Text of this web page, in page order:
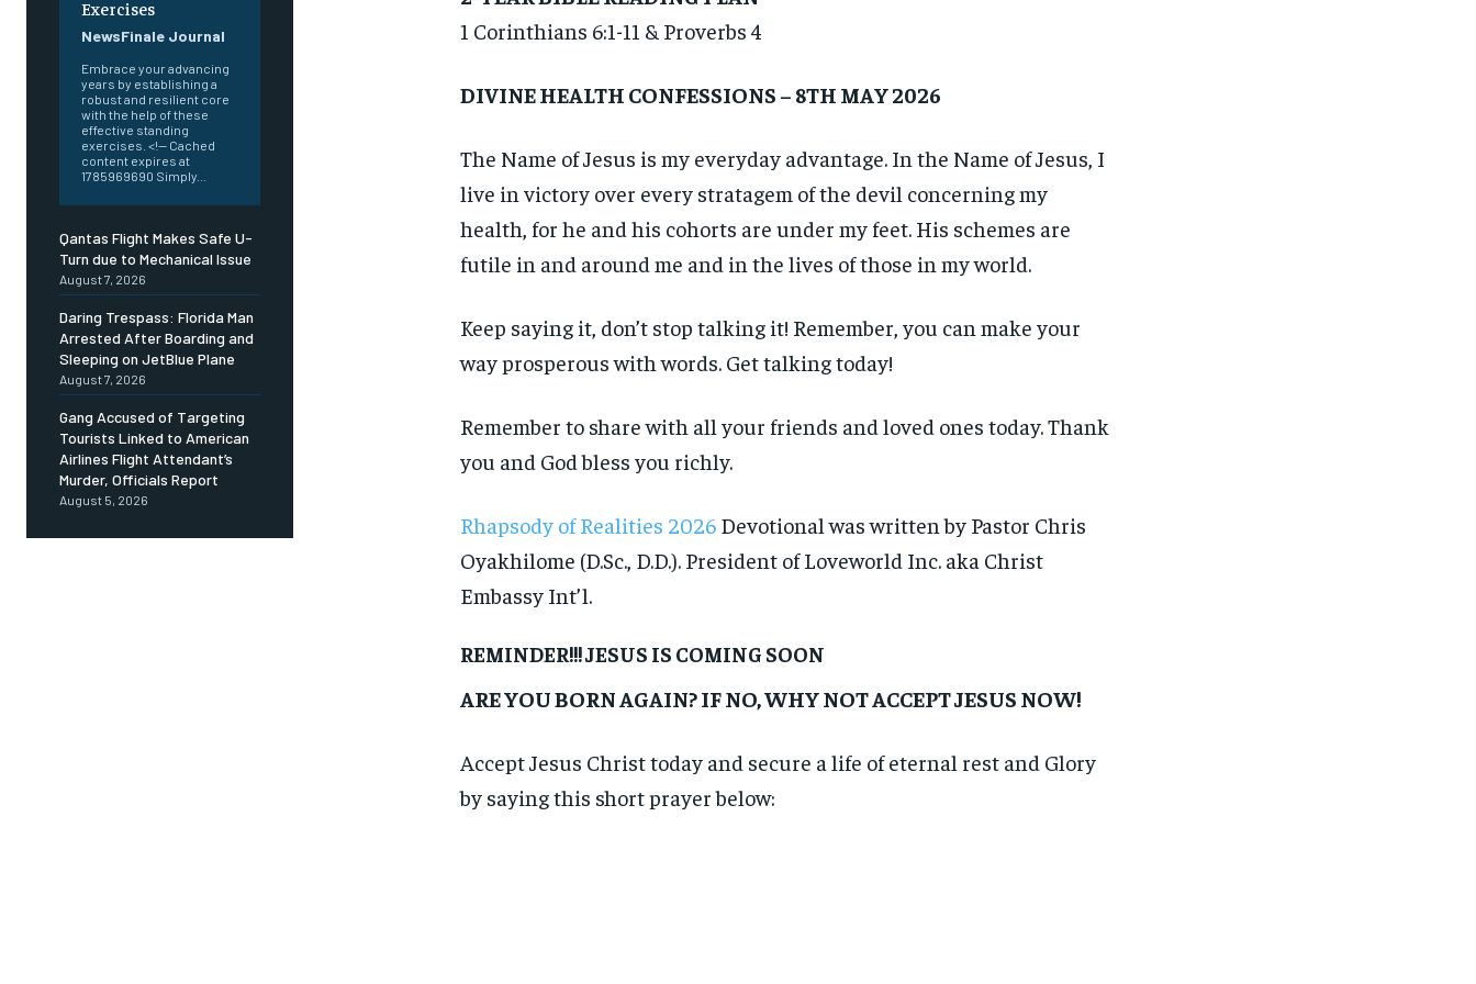
Exercises
NewsFinale Journal
Embrace your advancing
years by establishing a
robust and resilient core
with the help of these
effective standing
exercises. <!-- Cached
content expires at
1785969690 Simply...
Qantas Flight Makes Safe U-
Turn due to Mechanical Issue
August 7, 2026
Daring Trespass: Florida Man
Arrested After Boarding and
Sleeping on JetBlue Plane
August 7, 2026
Gang Accused of Targeting
Tourists Linked to American
Airlines Flight Attendant’s
Murder, Officials Report
August 5, 2026
1 Corinthians 6:1-11 & Proverbs 4
DIVINE HEALTH CONFESSIONS – 8TH MAY 2026
The Name of Jesus is my everyday advantage. In the Name of Jesus, I
live in victory over every stratagem of the devil concerning my
health, for he and his cohorts are under my feet. His schemes are
futile in and around me and in the lives of those in my world.
Keep saying it, don’t stop talking it! Remember, you can make your
way prosperous with words. Get talking today!
Remember to share with all your friends and loved ones today. Thank
you and God bless you richly.
Rhapsody of Realities 2026Devotional was written by Pastor Chris
Oyakhilome (D.Sc., D.D.). President of Loveworld Inc. aka Christ
Embassy Int’l.
REMINDER!!! JESUS IS COMING SOON
ARE YOU BORN AGAIN? IF NO, WHY NOT ACCEPT JESUS NOW!
Accept Jesus Christ today and secure a life of eternal rest and Glory
by saying this short prayer below: